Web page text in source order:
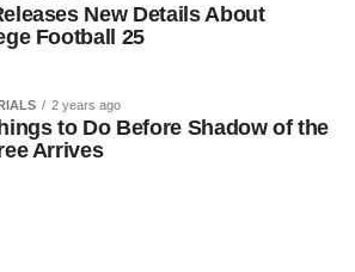
New Details About
Football 25
2 years ago
to Do Before Shadow of the
Arrives